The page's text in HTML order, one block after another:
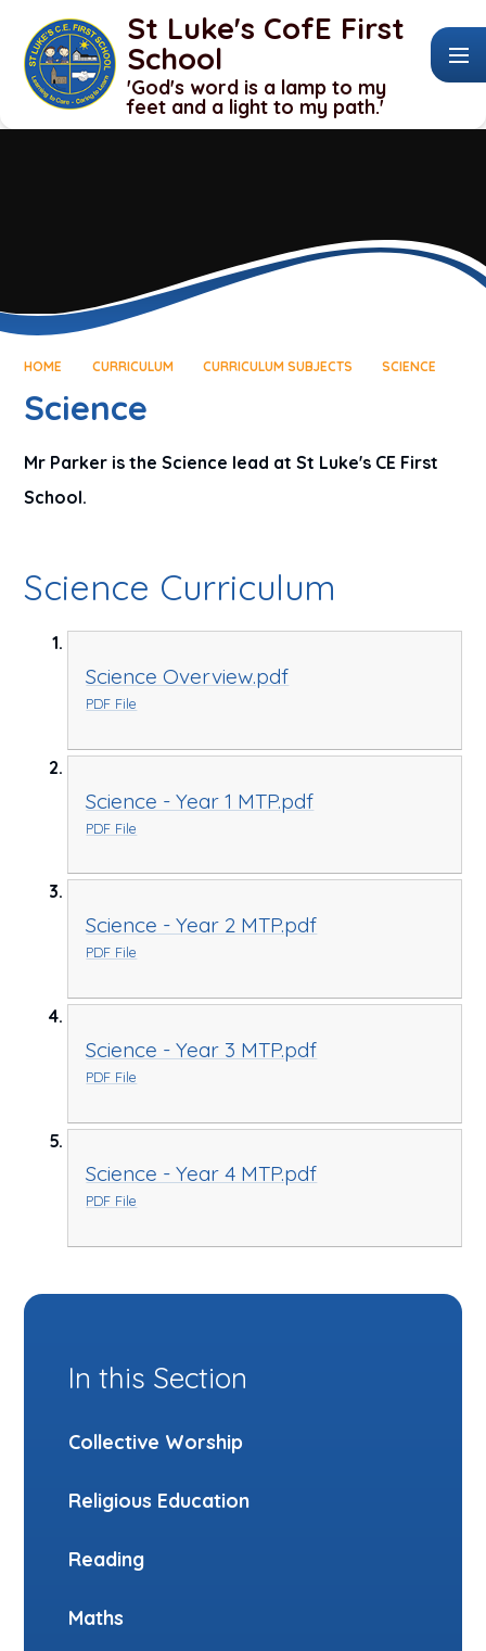
St Luke's CofE First
School
'God's word is a lamp to my
feet and a light to my path.'
HOME CURRICULUM CURRICULUM SUBJECTS SCIENCE
Science
Mr Parker is the Science lead at St Luke's CE First
School.
Science Curriculum
Science Overview.pdf
PDF File
Science - Year 1 MTP.pdf
PDF File
Science - Year 2 MTP.pdf
PDF File
Science - Year 3 MTP.pdf
PDF File
Science - Year 4 MTP.pdf
PDF File
In this Section
Collective Worship
Religious Education
Reading
Maths